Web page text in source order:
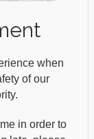
when
of our
in order to